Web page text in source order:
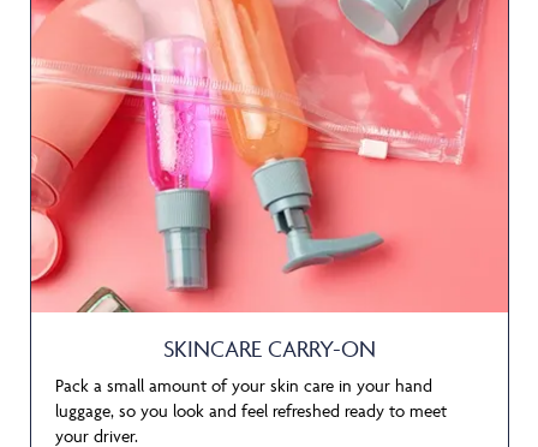
SKINCARE CARRY-ON
Pack a small amount of your skin care in your hand
luggage, so you look and feel refreshed ready to meet
your driver.